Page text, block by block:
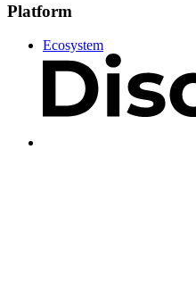
Platform
Ecosystem